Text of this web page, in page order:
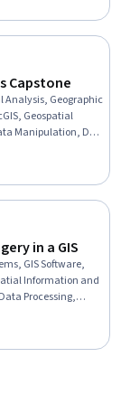
Capstone
Analysis, Geographic
Geospatial
Manipulation, Data
Visualization,
Data Storytelling,
and Visual
in a GIS
GIS Software,
Information and
Processing,